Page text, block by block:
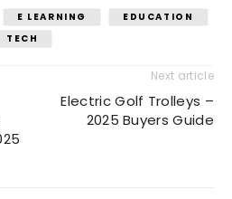
E LEARNING
EDUCATION
TECH
Next article
Electric Golf Trolleys –
2025 Buyers Guide